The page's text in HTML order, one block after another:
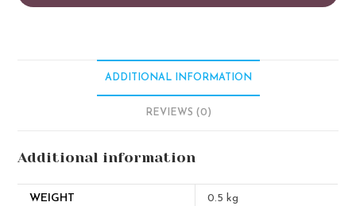
ADDITIONAL INFORMATION
REVIEWS (0)
Additional information
WEIGHT 0.5 kg